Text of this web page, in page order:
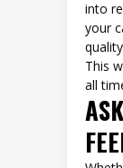
into
your
This
all